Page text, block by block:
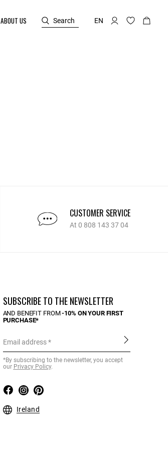
ABOUT US Search EN
CUSTOMER SERVICE
At 0 808 143 37 04
SUBSCRIBE TO THE NEWSLETTER
AND BENEFIT FROM-10% ON YOUR FIRST
PURCHASE*
Email address
*By subscribing to the newsletter, you accept
our Privacy Policy.
Ireland